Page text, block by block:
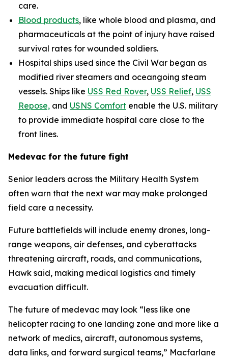
care.
Blood products, like whole blood and plasma, and
pharmaceuticals at the point of injury have raised
survival rates for wounded soldiers.
Hospital ships used since the Civil War began as
modified river steamers and oceangoing steam
vessels. Ships like USS Red Rover, USS Relief, USS
Repose, and USNS Comfort enable the U.S. military
to provide immediate hospital care close to the
front lines.
Medevac for the future fight
Senior leaders across the Military Health System
often warn that the next war may make prolonged
field care a necessity.
Future battlefields will include enemy drones, long-
range weapons, air defenses, and cyberattacks
threatening aircraft, roads, and communications,
Hawk said, making medical logistics and timely
evacuation difficult.
The future of medevac may look “less like one
helicopter racing to one landing zone and more like a
network of medics, aircraft, autonomous systems,
data links, and forward surgical teams,” Macfarlane